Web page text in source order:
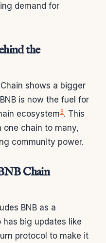
demand for
the
shows a bigger
is now the fuel for
ecosystem3. This
chain to many,
community power.
Chain
BNB as a
has big updates like
protocol to make it